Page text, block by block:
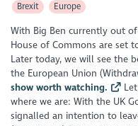
Brexit Europe
With Big Ben currently out
House of Commons are set
Later today, we will see the
the European Union
show worth watching.
Let
where we are: With the UK
signalled an intention to